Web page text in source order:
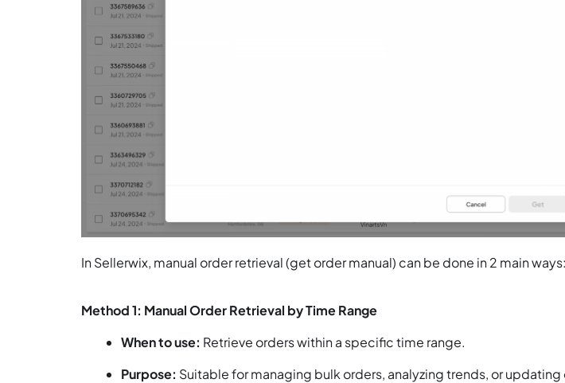
In Sellerwix, manual order retrieval (get order manual) can be done in 2 main ways:
Method 1: Manual Order Retrieval by Time Range
When to use: Retrieve orders within a specific time range.
Purpose: Suitable for managing bulk orders, analyzing trends, or